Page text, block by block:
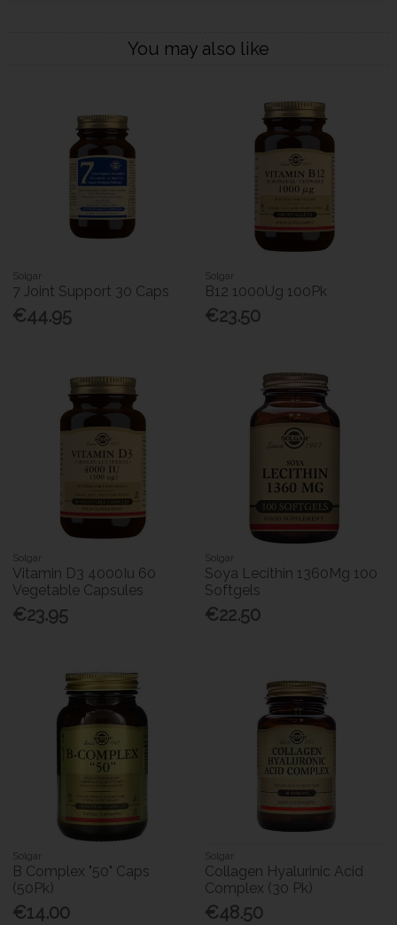
You may also like
Solgar
7 Joint Support 30 Caps
€44.95
Solgar
B12 1000Ug 100Pk
€23.50
Solgar
Vitamin D3 4000Iu 60
Vegetable Capsules
€23.95
Solgar
Soya Lecithin 1360Mg 100
Softgels
€22.50
Solgar
B Complex "50" Caps
(50Pk)
€14.00
Solgar
Collagen Hyalurinic Acid
Complex (30 Pk)
€48.50